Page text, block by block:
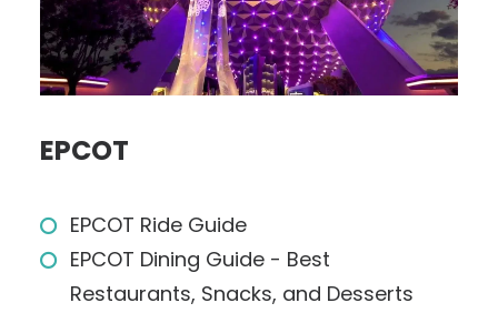
EPCOT
EPCOT Ride Guide
EPCOT Dining Guide - Best
Restaurants, Snacks, and Desserts